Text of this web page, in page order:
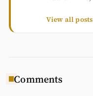
View all posts
Comments